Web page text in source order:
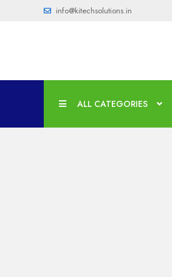
info@kitechsolutions.in
ALL CATEGORIES